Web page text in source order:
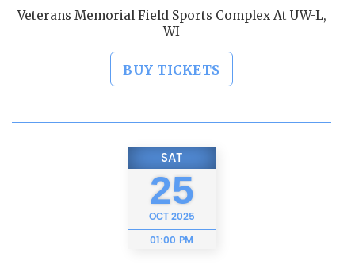
Veterans Memorial Field Sports Complex At UW-L,
WI
BUY TICKETS
SAT
25
OCT2025
01:00 PM